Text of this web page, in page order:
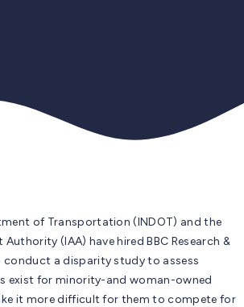
of Transportation (INDOT) and the
Authority (IAA) have hiredBBC Research &
conduct adisparity studyto assess
exist for minority-and woman-owned
it more difficult for them to compete for